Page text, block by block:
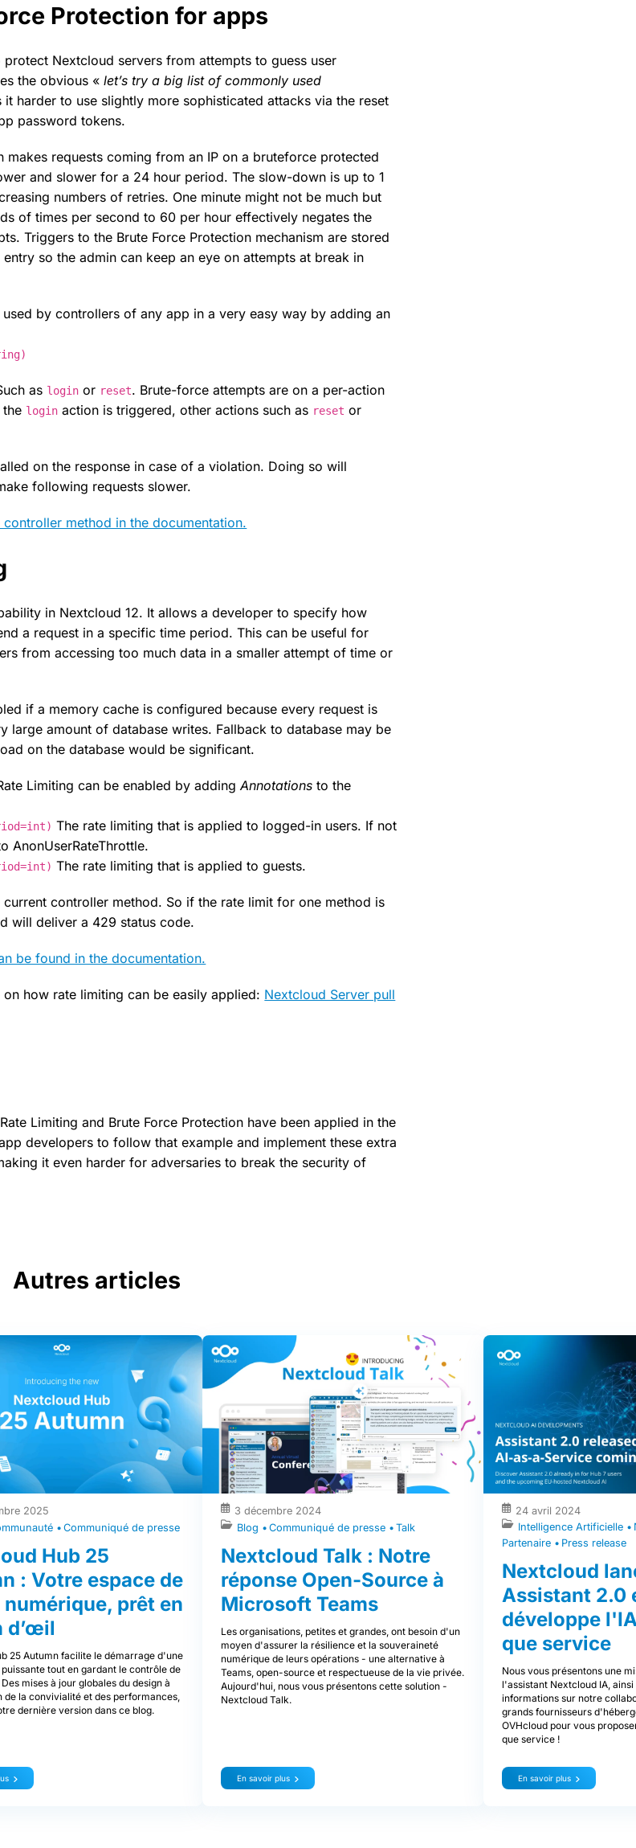
Protection for apps
Nextcloud servers from attempts to guess user
the obvious «let’s try a big list of commonly used
it harder to use slightly more sophisticated attacks via the reset
password tokens.
requests coming from an IP on a bruteforce protected
and slower for a 24 hour period. The slow-down is up to 1
numbers of retries. One minute might not be much but
of times per second to 60 per hour effectively negates the
Triggers to the Brute Force Protection mechanism are stored
so the admin can keep an eye on attempts at break in
by controllers of any app in a very easy way by adding an
as login or reset. Brute-force attempts are on a per-action
login action is triggered, other actions such as reset or
on the response in case of a violation. Doing so will
following requests slower.
controller method in the documentation.
in Nextcloud 12. It allows a developer to specify how
a request in a specific time period. This can be useful for
from accessing too much data in a smaller attempt of time or
if a memory cache is configured because every request is
large amount of database writes. Fallback to database may be
on the database would be significant.
Limiting can be enabled by addingAnnotations to the
The rate limiting that is applied to logged-in users. If not
AnonUserRateThrottle.
The rate limiting that is applied to guests.
controller method. So if the rate limit for one method is
will deliver a 429 status code.
be found in the documentation.
how rate limiting can be easily applied: Nextcloud Server pull
Limiting and Brute Force Protection have been applied in the
developers to follow that example and implement these extra
it even harder for adversaries to break the security of
Autres articles
2025
Communiqué de presse
Hub 25
: Votre espace de
prêt en
d’œil
25 Autumn facilite le démarrage d'une
tout en gardant le contrôle de
mises à jour globales du design à
de la convivialité et des performances,
dernière version dans ce blog.
3 décembre 2024
Blog
Communiqué de presse Talk
Nextcloud Talk : Notre
réponse Open-Source à
Microsoft Teams
Les organisations, petites et grandes, ont besoin d'un
moyen d'assurer la résilience et la souveraineté
numérique de leurs opérations - une alternative à
Teams, open-source et respectueuse de la vie privée.
Aujourd'hui, nous vous présentons cette solution -
Nextcloud Talk.
En savoir plus
24 avril 2024
Intelligence Artificielle
Partenaire
Press release
Nextcloud
Assistant 2.0
développe
que service
Nous vous présentons une
l'assistant Nextcloud IA,
informations sur notre
grands fournisseurs
OVHcloud pour vous
que service !
En savoir plus